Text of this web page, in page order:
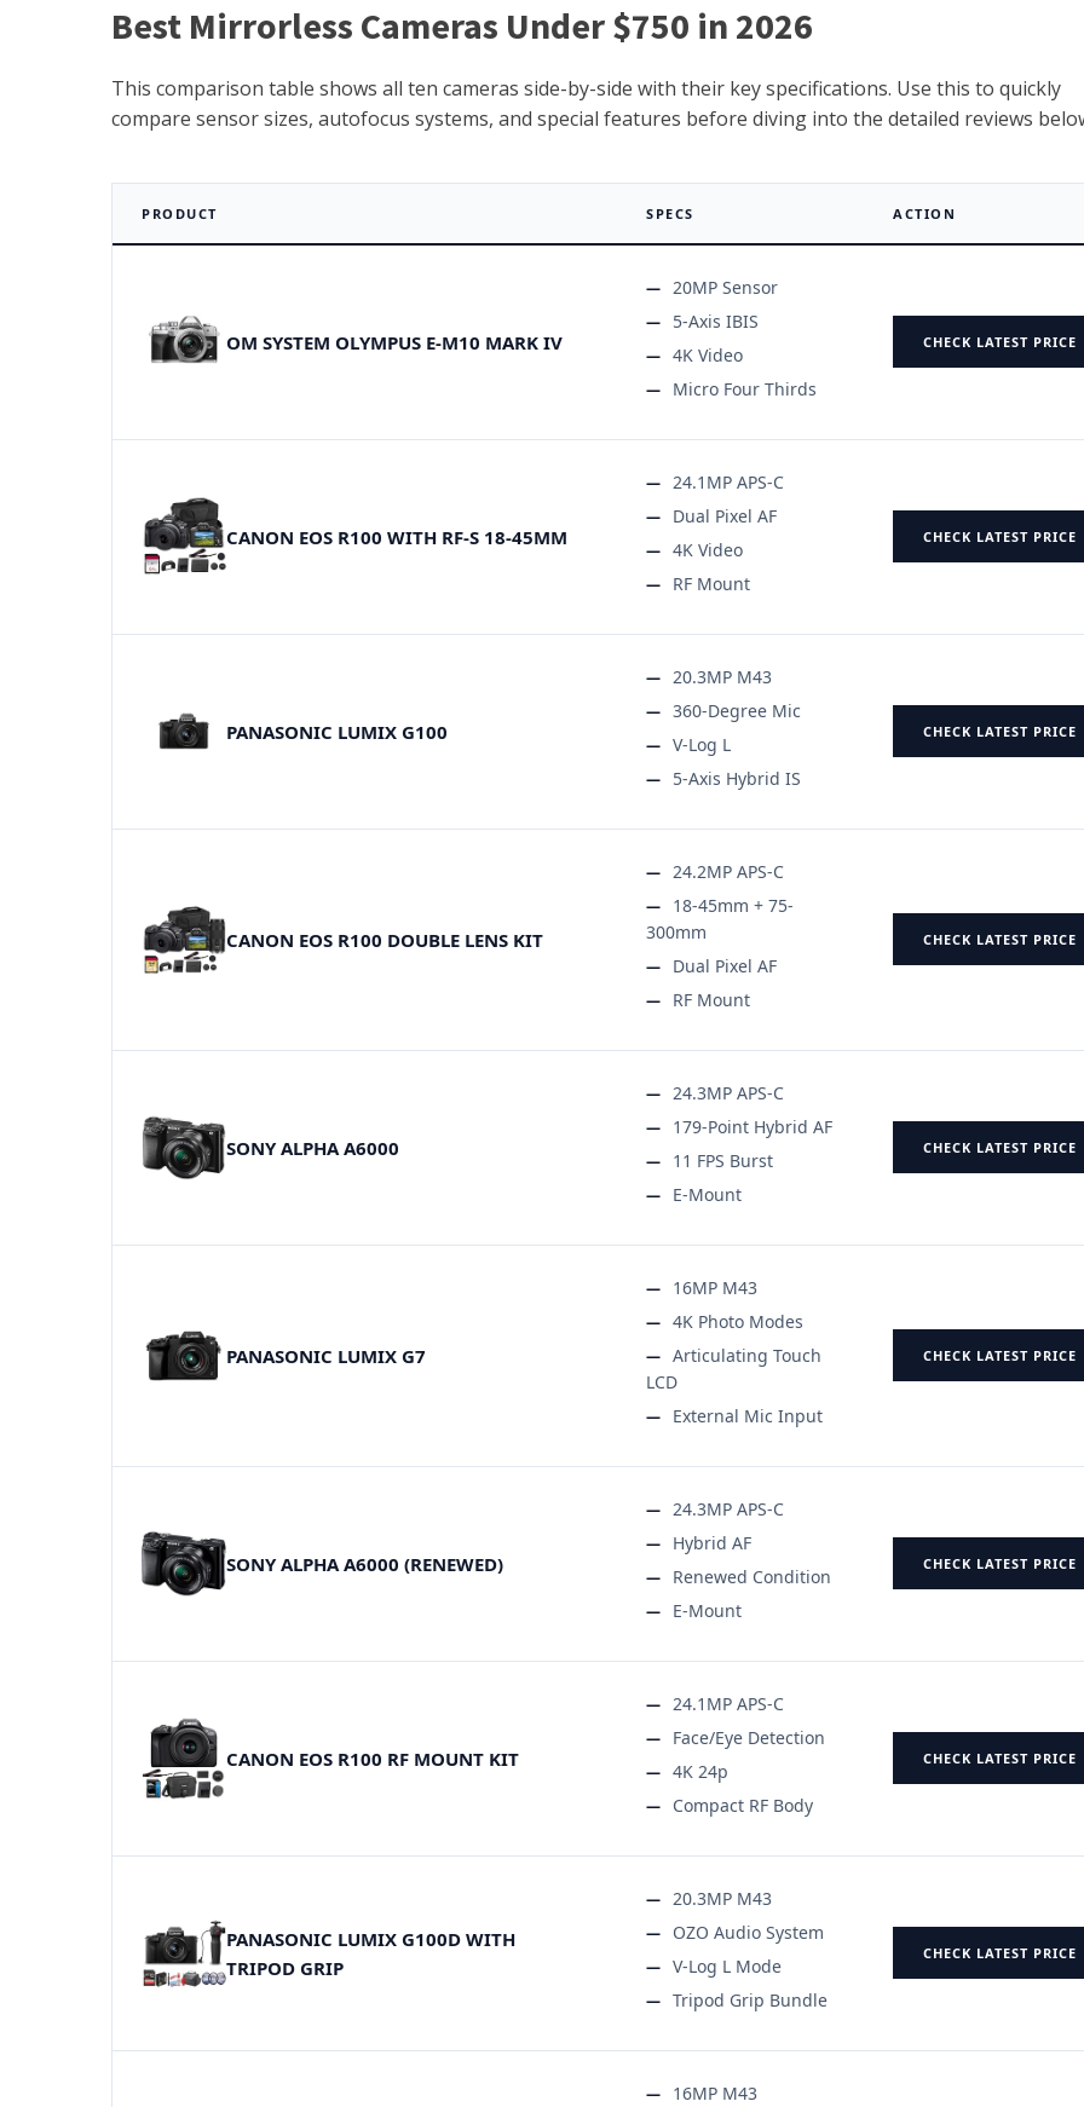
Best Mirrorless Cameras Under $750 in 2026
This comparison table shows all ten cameras side-by-side with their key specifications. Use this to quickly
compare sensor sizes, autofocus systems, and special features before diving into the detailed reviews
PRODUCT SPECS ACTION
OM SYSTEM OLYMPUS E-M10 MARK IV
20MP Sensor
5-Axis IBIS
4K Video
Micro Four Thirds
CHECK LATEST PRICE
CANON EOS R100 WITH RF-S 18-45MM
24.1MP APS-C
Dual Pixel AF
4K Video
RF Mount
CHECK LATEST PRICE
PANASONIC LUMIX G100
20.3MP M43
360-Degree Mic
V-Log L
5-Axis Hybrid IS
CHECK LATEST PRICE
CANON EOS R100 DOUBLE LENS KIT
24.2MP APS-C
18-45mm + 75-
300mm
Dual Pixel AF
RF Mount
CHECK LATEST PRICE
SONY ALPHA A6000
24.3MP APS-C
179-Point Hybrid AF
11 FPS Burst
E-Mount
CHECK LATEST PRICE
PANASONIC LUMIX G7
16MP M43
4K Photo Modes
Articulating Touch
LCD
External Mic Input
CHECK LATEST PRICE
SONY ALPHA A6000 (RENEWED)
24.3MP APS-C
Hybrid AF
Renewed Condition
E-Mount
CHECK LATEST PRICE
CANON EOS R100 RF MOUNT KIT
24.1MP APS-C
Face/Eye Detection
4K 24p
Compact RF Body
CHECK LATEST PRICE
PANASONIC LUMIX G100D WITH
TRIPOD GRIP
20.3MP M43
OZO Audio System
V-Log L Mode
Tripod Grip Bundle
CHECK LATEST PRICE
16MP M43